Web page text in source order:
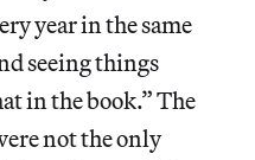
year in the same
seeing things
in the book.” The
not the only